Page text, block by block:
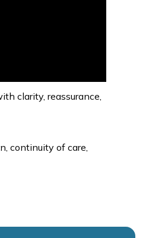
clarity, reassurance,
continuity of care,